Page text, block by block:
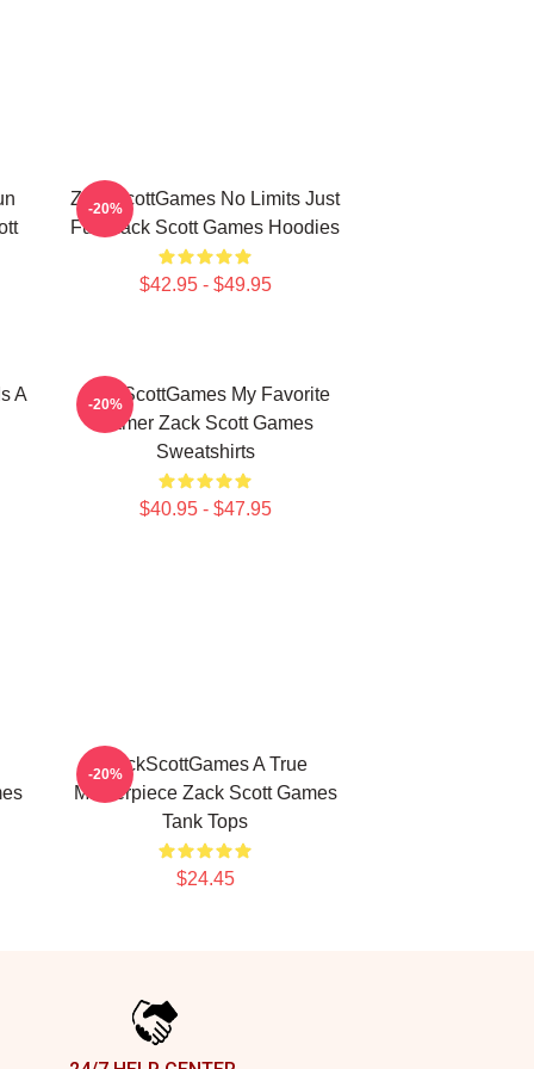
ZackScottGames No Limits Just
Fun Zack Scott Games Hoodies
$42.95 - $49.95
-20%
A
ZackScottGames My Favorite
Gamer Zack Scott Games
Sweatshirts
$40.95 - $47.95
-20%
ZackScottGames A True
Masterpiece Zack Scott Games
Tank Tops
$24.45
-20%